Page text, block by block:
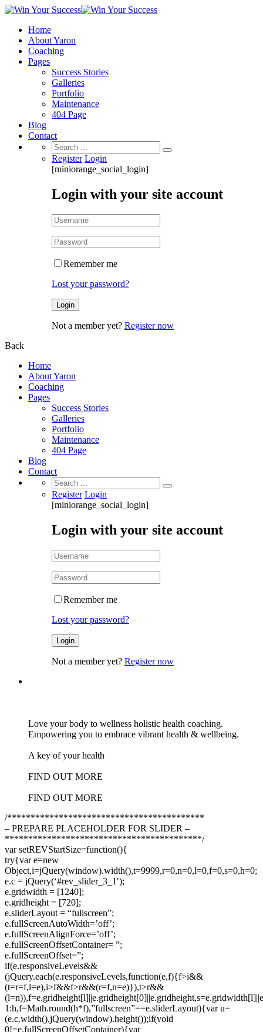
Home
About Yaron
Coaching
Pages
Success Stories
Galleries
Portfolio
Maintenance
404 Page
Blog
Contact
Search
for:
Register Login
[miniorange_social_login]
Login with your site account
Remember me
Lost your password?
Not a member yet? Register now
Back
Home
About Yaron
Coaching
Pages
Success Stories
Galleries
Portfolio
Maintenance
404 Page
Blog
Contact
Search
for:
Register Login
[miniorange_social_login]
Login with your site account
Remember me
Lost your password?
Not a member yet? Register now
Love your body to wellness holistic health coaching.
Empowering you to embrace vibrant health & wellbeing.
A key of your health
FIND OUT MORE
FIND OUT MORE
/******************************************
– PREPARE PLACEHOLDER FOR SLIDER –
******************************************/
var setREVStartSize=function(){
try{var e=new
Object,i=jQuery(window).width(),t=9999,r=0,n=0,l=0,f=0,s=0,h=0;
e.c = jQuery(‘#rev_slider_3_1′);
e.gridwidth = [1240];
e.gridheight = [720];
e.sliderLayout = “fullscreen”;
e.fullScreenAutoWidth=’off’;
e.fullScreenAlignForce=’off’;
e.fullScreenOffsetContainer= ”;
e.fullScreenOffset=”;
if(e.responsiveLevels&&
(jQuery.each(e.responsiveLevels,function(e,f){f>i&&
(t=r=f,l=e),i>f&&f>r&&(r=f,n=e)}),t>r&&
1:h,f=Math.round(h*f),”fullscreen”==e.sliderLayout){var u=
(e.c.width(),jQuery(window).height());if(void
0!=e.fullScreenOffsetContainer){var